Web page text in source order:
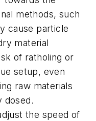
methods, such
cause particle
material
of ratholing or
setup, even
raw materials
dosed.
the speed of